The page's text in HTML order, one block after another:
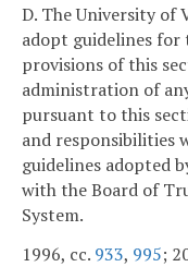
D. The University of
adopt guidelines
provisions of this
administration of
pursuant to this
and responsibilities
guidelines adopted
with the Board of
System.
1996, cc. 933, 995;